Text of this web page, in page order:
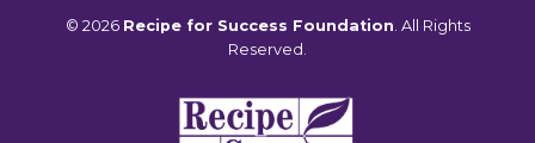
© 2026 Recipe for Success Foundation . All Rights
Reserved.